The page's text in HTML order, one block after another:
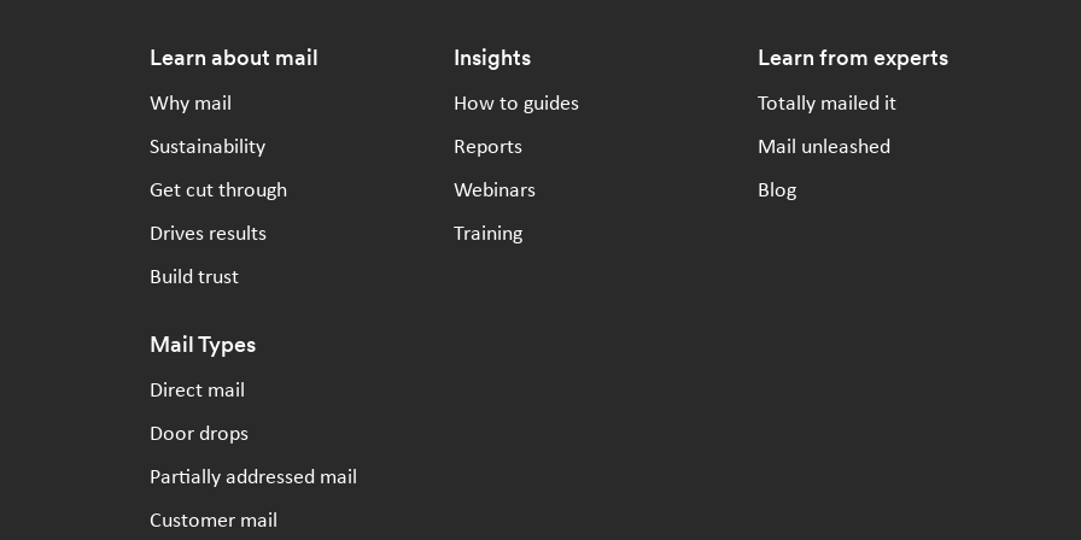
Footer
Learn about mail
Why mail
Sustainability
Get cut through
Drives results
Build trust
Insights
How to guides
Reports
Webinars
Training
Learn from experts
Totally mailed it
Mail unleashed
Blog
Mail Types
Direct mail
Door drops
Partially addressed mail
Customer mail